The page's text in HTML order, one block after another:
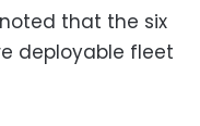
that the six
deployable fleet